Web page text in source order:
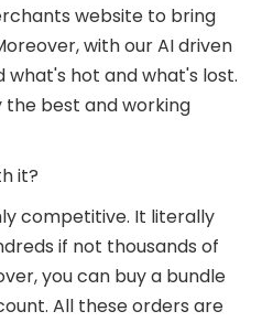
website to bring
with our AI driven
what's hot and what's lost.
the best and working
it?
competitive. It literally
if not thousands of
you can buy a bundle
All these orders are